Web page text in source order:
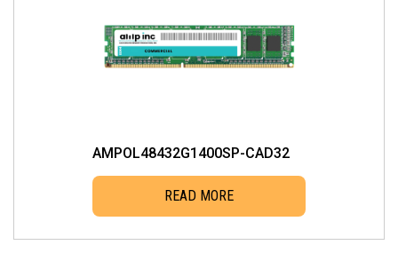
AMPOL48432G1400SP-CAD32
READ MORE